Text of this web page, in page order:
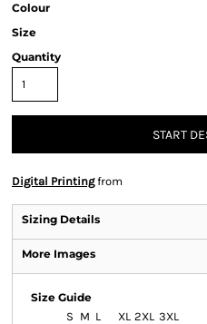
Colour
Size
Quantity
START
Digital Printingfrom
Sizing Details
More Images
Size Guide
S M L XL 2XL 3XL